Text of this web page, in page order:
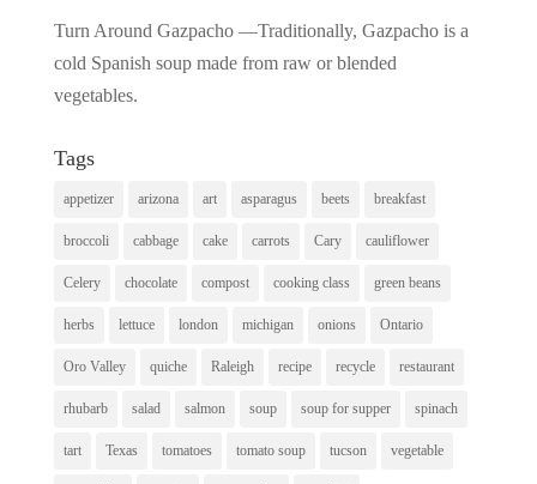
Turn Around Gazpacho —Traditionally, Gazpacho is a
cold Spanish soup made from raw or blended
vegetables.
Tags
appetizer arizona art asparagus beets breakfast
broccoli cabbage cake carrots Cary cauliflower
Celery chocolate compost cooking class green beans
herbs lettuce london michigan onions Ontario
Oro Valley quiche Raleigh recipe recycle restaurant
rhubarb salad salmon soup soup for supper spinach
tart Texas tomatoes tomato soup tucson vegetable